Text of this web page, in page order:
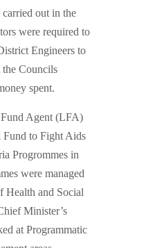
out in the
were required to
Engineers to
Councils
spent.
Agent (LFA)
Fund to Fight Aids
Progrommes in
were managed
Health and Social
Minister’s
at Programmatic